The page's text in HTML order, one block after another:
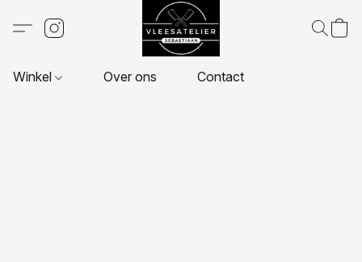
Winkel Over ons Contact